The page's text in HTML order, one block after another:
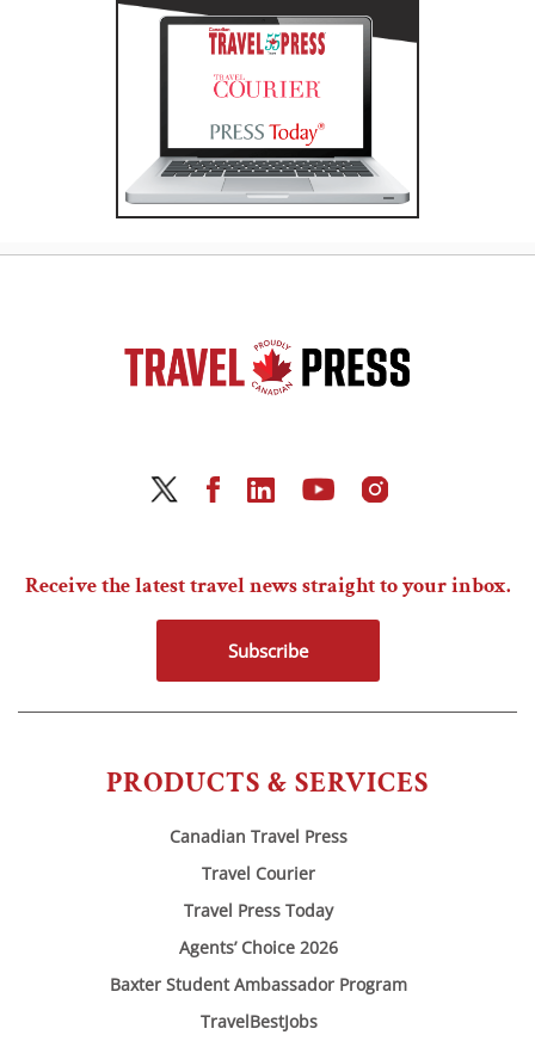
PRODUCTS & SERVICES
Canadian Travel Press
Travel Courier
Travel Press Today
Agents’ Choice 2026
Baxter Student Ambassador Program
TravelBestJobs
Receive the latest travel news straight to your inbox.
Subscribe